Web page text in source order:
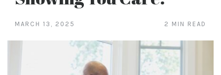
MARCH 13, 2025 2 MIN READ